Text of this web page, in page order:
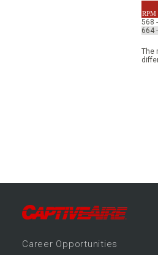
RPM
568
664
The
Career Opportunities